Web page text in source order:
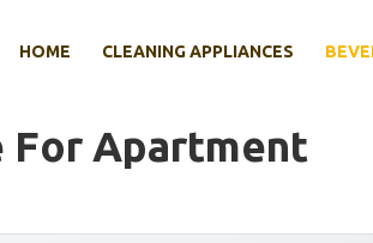
HOME CLEANING APPLIANCES
For Apartment